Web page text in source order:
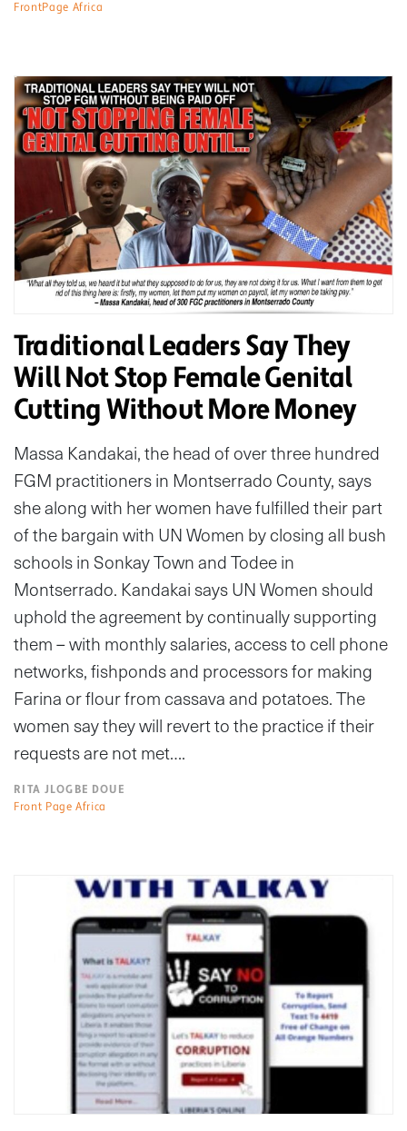
FrontPage Africa
Traditional Leaders Say They
Will Not Stop Female Genital
Cutting Without More Money
Massa Kandakai, the head of over three hundred
FGM practitioners in Montserrado County, says
she along with her women have fulfilled their part
of the bargain with UN Women by closing all bush
schools in Sonkay Town and Todee in
Montserrado. Kandakai says UN Women should
uphold the agreement by continually supporting
them – with monthly salaries, access to cell phone
networks, fishponds and processors for making
Farina or flour from cassava and potatoes. The
women say they will revert to the practice if their
requests are not met….
RITA JLOGBE DOUE
Front Page Africa